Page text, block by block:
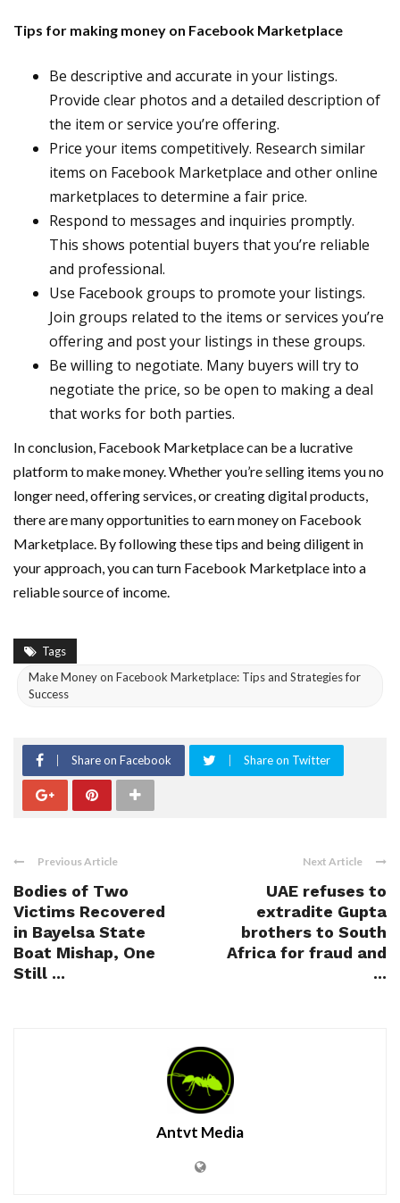
Tips for making money on Facebook Marketplace
Be descriptive and accurate in your listings.
Provide clear photos and a detailed description of
the item or service you’re offering.
Price your items competitively. Research similar
items on Facebook Marketplace and other online
marketplaces to determine a fair price.
Respond to messages and inquiries promptly.
This shows potential buyers that you’re reliable
and professional.
Use Facebook groups to promote your listings.
Join groups related to the items or services you’re
offering and post your listings in these groups.
Be willing to negotiate. Many buyers will try to
negotiate the price, so be open to making a deal
that works for both parties.
In conclusion, Facebook Marketplace can be a lucrative
platform to make money. Whether you’re selling items you no
longer need, offering services, or creating digital products,
there are many opportunities to earn money on Facebook
Marketplace. By following these tips and being diligent in
your approach, you can turn Facebook Marketplace into a
reliable source of income.
Tags
Make Money on Facebook Marketplace: Tips and Strategies for
Success
Share on Facebook Share on Twitter
Previous Article
Bodies of Two
Victims Recovered
in Bayelsa State
Boat Mishap, One
Still ...
Next Article
UAE refuses to
extradite Gupta
brothers to South
Africa for fraud and
...
Antvt Media